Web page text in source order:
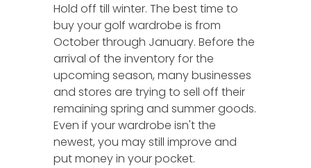
Hold off till winter. The best time to
buy your golf wardrobe is from
October through January. Before the
arrival of the inventory for the
upcoming season, many businesses
and stores are trying to sell off their
remaining spring and summer goods.
Even if your wardrobe isn't the
newest, you may still improve and
put money in your pocket.